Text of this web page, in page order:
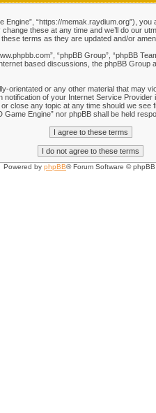
Engine”, “https://memak.raydium.org”),
these at any time and we’ll do our
terms as they are updated and/or
“phpBB Group”, “phpBB
based discussions, the phpBB
or any other material that may
of your Internet Service
close any topic at any time should we
Engine” nor phpBB shall be held
Powered by phpBB® Forum Software © phpBB